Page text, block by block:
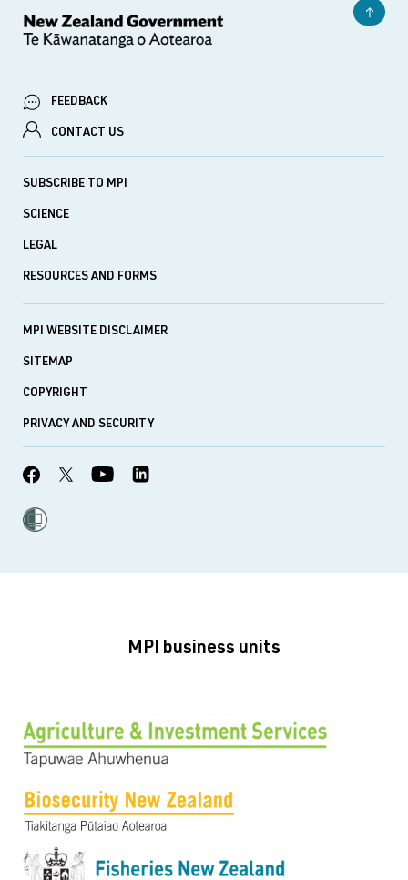
FEEDBACK
CONTACT US
SUBSCRIBE TO MPI
SCIENCE
LEGAL
RESOURCES AND FORMS
MPI WEBSITE DISCLAIMER
SITEMAP
COPYRIGHT
PRIVACY AND SECURITY
MPI business units